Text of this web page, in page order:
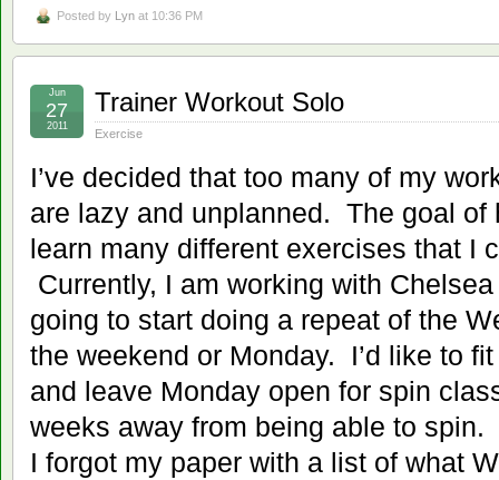
Posted by Lyn at 10:36 PM
Trainer Workout Solo
Exercise
Jun
27
2011
I’ve decided that too many of my
are lazy and unplanned. The goal of
learn many different exercises that I
Currently, I am working with
going to start doing a repeat of the
the weekend or Monday. I’d like to
and leave Monday open for spin
weeks away from being able to spin.
I forgot my paper with a list of what